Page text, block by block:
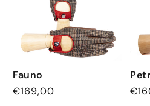
Fauno
Regular
€169,00